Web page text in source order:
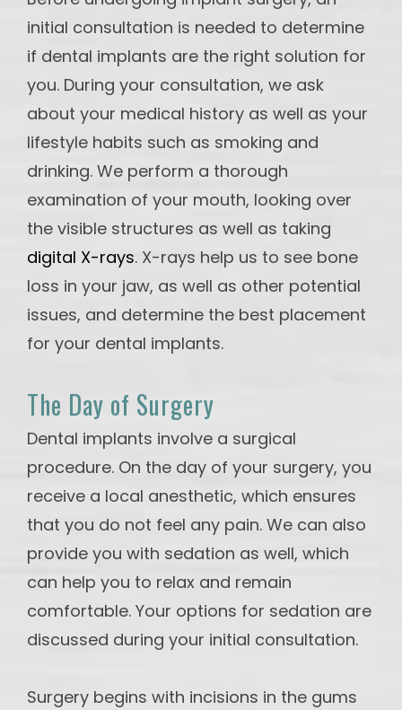
initial consultation is needed to determine
if dental implants are the right solution for
you. During your consultation, we ask
about your medical history as well as your
lifestyle habits such as smoking and
drinking. We perform a thorough
examination of your mouth, looking over
the visible structures as well as taking
digital X-rays. X-rays help us to see bone
loss in your jaw, as well as other potential
issues, and determine the best placement
for your dental implants.
The Day of Surgery
Dental implants involve a surgical
procedure. On the day of your surgery, you
receive a local anesthetic, which ensures
that you do not feel any pain. We can also
provide you with sedation as well, which
can help you to relax and remain
comfortable. Your options for sedation are
discussed during your initial consultation.
Surgery begins with incisions in the gums